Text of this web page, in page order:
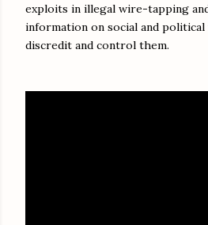
exploits in illegal wire-tapping
information on social and
discredit and control them.